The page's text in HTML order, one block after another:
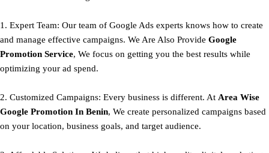
1. Expert Team: Our team of Google Ads experts knows how to create
and manage effective campaigns. We Are Also Provide Google
Promotion Service, We focus on getting you the best results while
optimizing your ad spend.
2. Customized Campaigns: Every business is different. At Area Wise
Google Promotion In Benin, We create personalized campaigns based
on your location, business goals, and target audience.